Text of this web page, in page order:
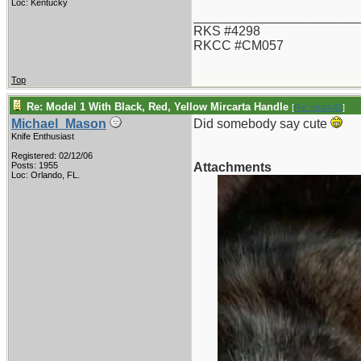
Loc: Kentucky
RKS #4298
RKCC #CM057
Top
Re: Model 1 With Black, Red, Yellow Mircarta Handle [Re: spark42]
Michael_Mason
Knife Enthusiast
Registered: 02/12/06
Posts: 1955
Loc: Orlando, FL.
Did somebody say cute
Attachments